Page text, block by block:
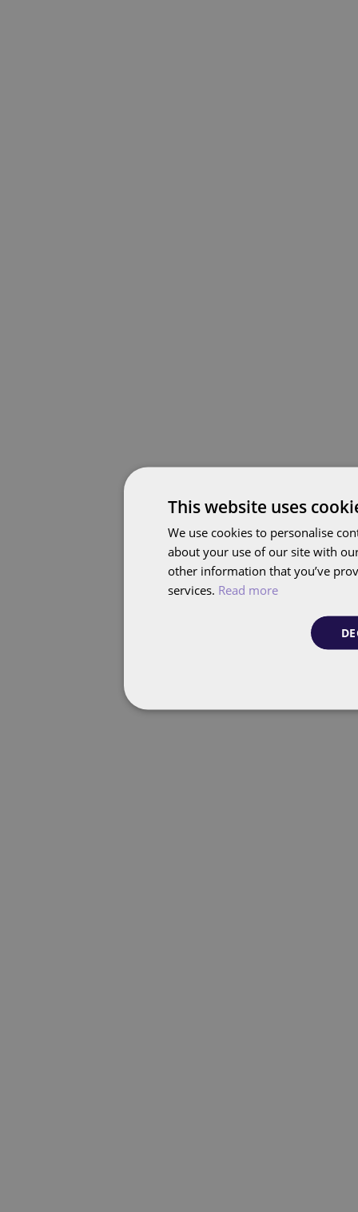
This website uses
We use cookies to personalise
about your use of our site with
other information that you’ve
services. Read more